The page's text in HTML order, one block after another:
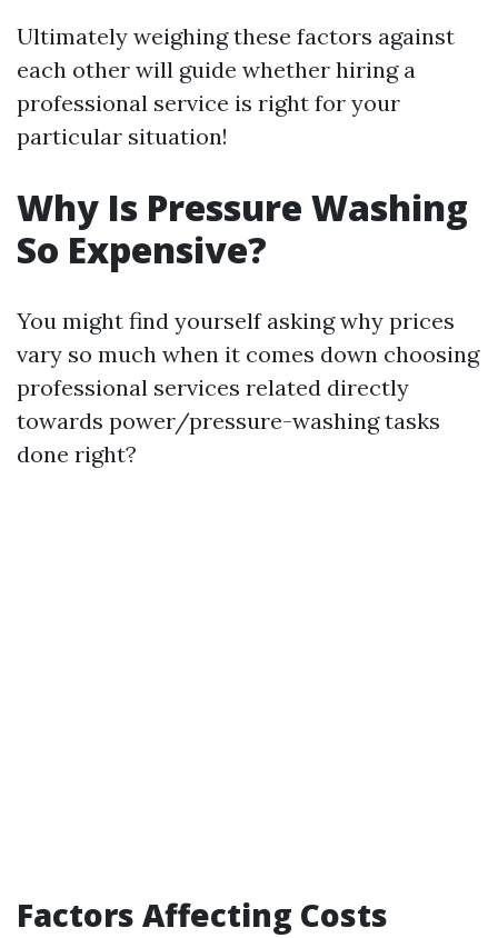
Ultimately weighing these factors against
each other will guide whether hiring a
professional service is right for your
particular situation!
Why Is Pressure Washing
So Expensive?
You might find yourself asking why prices
vary so much when it comes down choosing
professional services related directly
towards power/pressure-washing tasks
done right?
Factors Affecting Costs